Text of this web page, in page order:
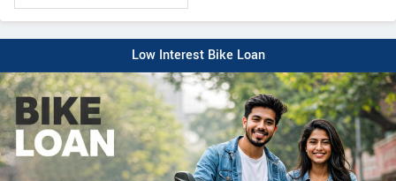
Low Interest Bike Loan